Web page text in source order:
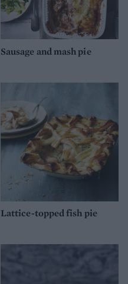
Sausage and mash pie
Lattice-topped fish pie